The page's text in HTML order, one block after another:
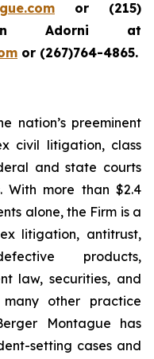
or (215)
Adorni at
or (267)764-4865.
nation’s preeminent
civil litigation, class
and state courts
With more than $2.4
alone, the Firm is a
litigation, antitrust,
products,
law, securities, and
many other practice
Montague has
setting cases and